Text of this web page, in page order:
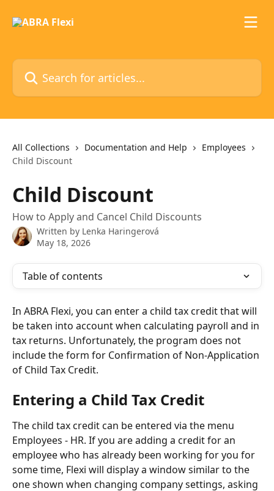
Search for articles...
All Collections Documentation and Help
Employees
Child Discount
Child Discount
How to Apply and Cancel Child Discounts
Written by Lenka Haringerová
May 18, 2026
Table of contents
In ABRA Flexi, you can enter a child tax credit that will
be taken into account when calculating payroll and in
tax returns. Unfortunately, the program does not
include the form for Confirmation of Non-Application
of Child Tax Credit.
Entering a Child Tax Credit
The child tax credit can be entered via the menu
Employees - HR. If you are adding a credit for an
employee who has already been working for you for
some time, Flexi will display a window similar to the
one shown when changing company settings, asking